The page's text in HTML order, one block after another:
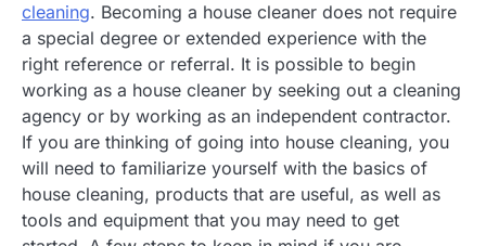
cleaning. Becoming a house cleaner does not require
a special degree or extended experience with the
right reference or referral. It is possible to begin
working as a house cleaner by seeking out a cleaning
agency or by working as an independent contractor.
If you are thinking of going into house cleaning, you
will need to familiarize yourself with the basics of
house cleaning, products that are useful, as well as
tools and equipment that you may need to get